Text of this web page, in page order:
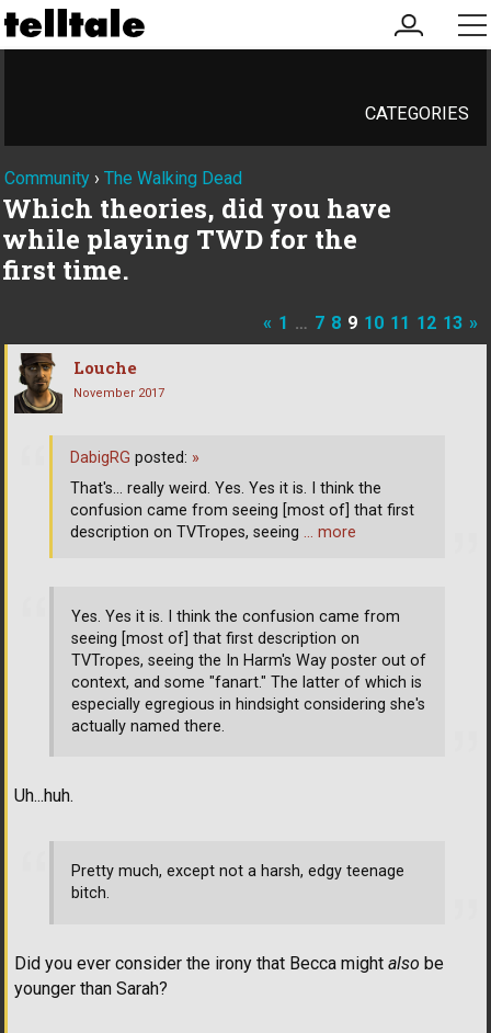
my
account
CATEGORIES
Community › The Walking Dead
Which theories, did you have
while playing TWD for the
first time.
« 1 … 7 8 9 10 11 12 13 »
Louche
November 2017
Yes. Yes it is. I think the confusion came from
seeing [most of] that first description on
TVTropes, seeing the In Harm's Way poster out of
context, and some "fanart." The latter of which is
especially egregious in hindsight considering she's
actually named there.
Uh...huh.
Pretty much, except not a harsh, edgy teenage
bitch.
Did you ever consider the irony that Becca might also be
younger than Sarah?
DabigRG posted: »
That's... really weird. Yes. Yes it is. I think the
confusion came from seeing [most of] that first
description on TVTropes, seeing … more